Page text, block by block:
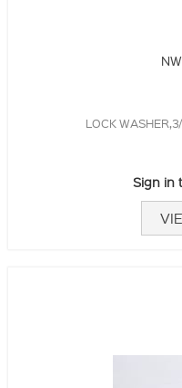
LOCK
Sign in